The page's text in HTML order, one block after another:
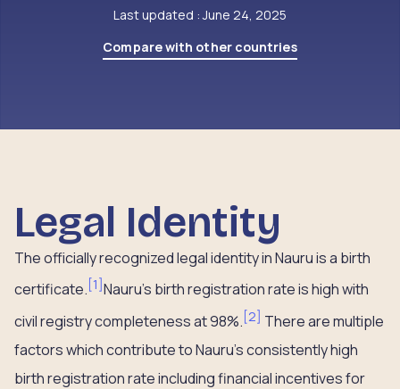
Last updated : June 24, 2025
Compare with other countries
Legal Identity
The officially recognized legal identity in Nauru is a birth
certificate. [1] Nauru’s birth registration rate is high with
civil registry completeness at 98%. [2] There are multiple
factors which contribute to Nauru’s consistently high
birth registration rate including financial incentives for